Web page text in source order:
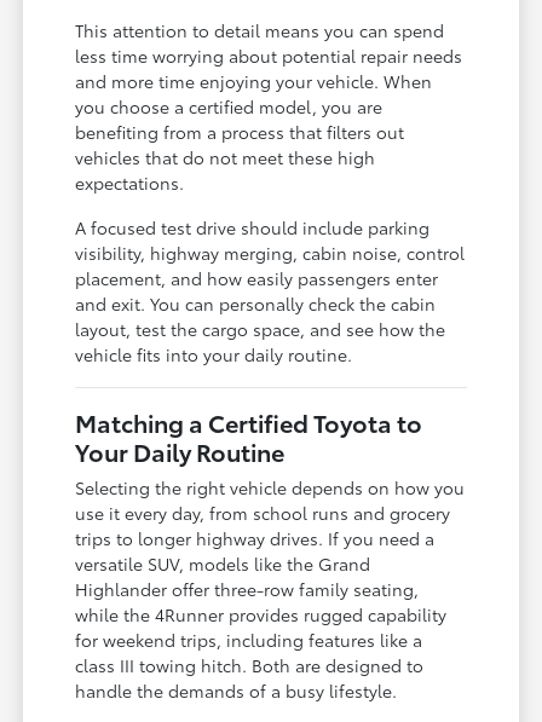
This attention to detail means you can spend
less time worrying about potential repair needs
and more time enjoying your vehicle. When
you choose a certified model, you are
benefiting from a process that filters out
vehicles that do not meet these high
expectations.
A focused test drive should include parking
visibility, highway merging, cabin noise, control
placement, and how easily passengers enter
and exit. You can personally check the cabin
layout, test the cargo space, and see how the
vehicle fits into your daily routine.
Matching a Certified Toyota to
Your Daily Routine
Selecting the right vehicle depends on how you
use it every day, from school runs and grocery
trips to longer highway drives. If you need a
versatile SUV, models like the Grand
Highlander offer three-row family seating,
while the 4Runner provides rugged capability
for weekend trips, including features like a
class III towing hitch. Both are designed to
handle the demands of a busy lifestyle.